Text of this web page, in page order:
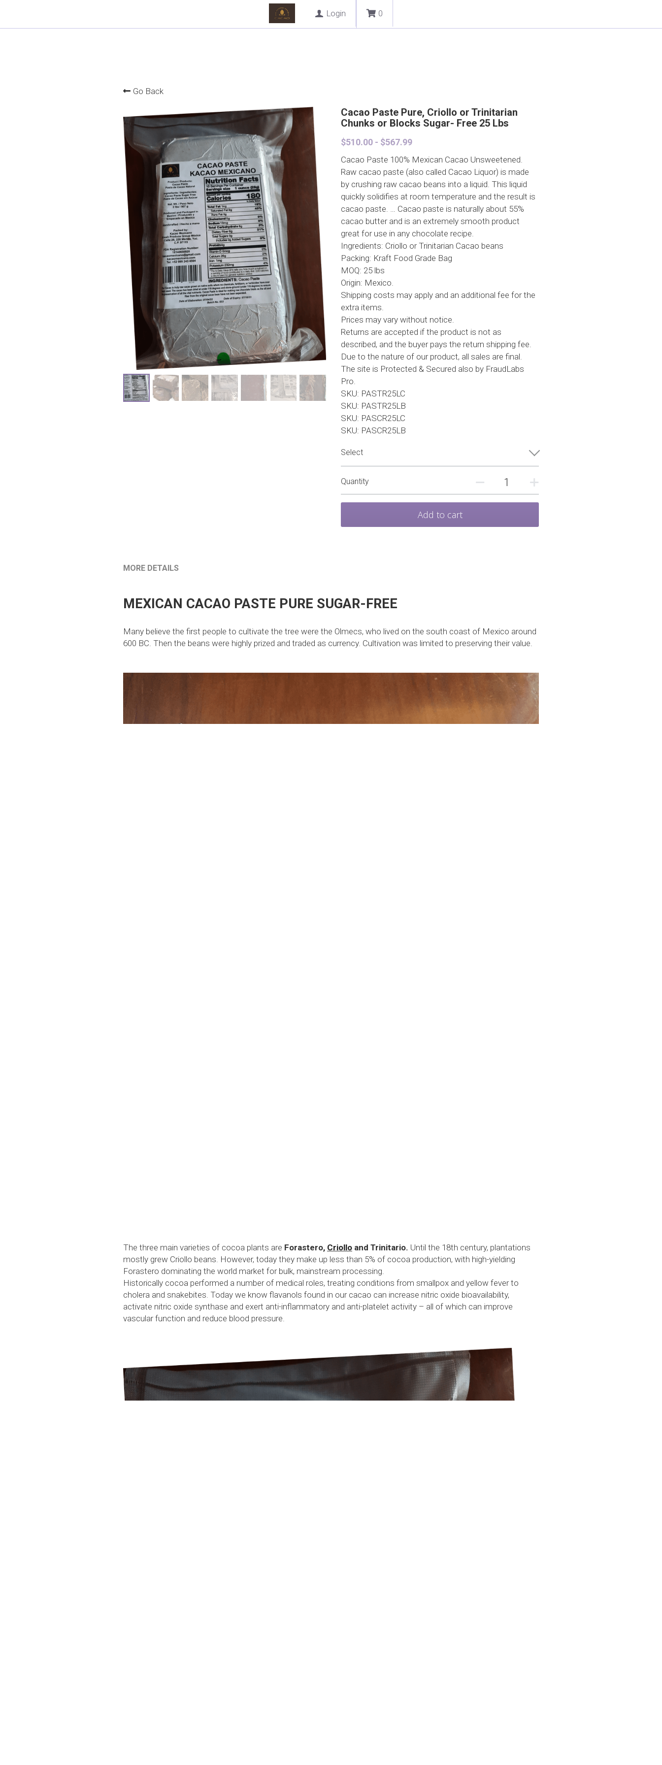
Login 0
Go Back
Cacao Paste Pure, Criollo or Trinitarian
Chunks or Blocks Sugar- Free 25 Lbs
$510.00 - $567.99
Cacao Paste 100% Mexican Cacao Unsweetened.
Raw cacao paste (also called Cacao Liquor) is made
by crushing raw cacao beans into a liquid. This liquid
quickly solidifies at room temperature and the result is
cacao paste. … Cacao paste is naturally about 55%
cacao butter and is an extremely smooth product
great for use in any chocolate recipe.
Ingredients: Criollo or Trinitarian Cacao beans
Packing: Kraft Food Grade Bag
MOQ: 25 lbs
Origin: Mexico.
Shipping costs may apply and an additional fee for the
extra items.
Prices may vary without notice.
Returns are accepted if the product is not as
described, and the buyer pays the return shipping fee.
Due to the nature of our product, all sales are final.
The site is Protected & Secured also by FraudLabs
Pro.
SKU: PASTR25LC
SKU: PASTR25LB
SKU: PASCR25LC
SKU: PASCR25LB
Select
Quantity
Add to cart
MORE DETAILS
MEXICAN CACAO PASTE PURE SUGAR-FREE
Many believe the first people to cultivate the tree were the Olmecs, who lived on the south coast of Mexico around
600 BC. Then the beans were highly prized and traded as currency. Cultivation was limited to preserving their value.
The three main varieties of cocoa plants are Forastero, Criollo and Trinitario. Until the 18th century, plantations
mostly grew Criollo beans. However, today they make up less than 5% of cocoa production, with high-yielding
Forastero dominating the world market for bulk, mainstream processing.
Historically cocoa performed a number of medical roles, treating conditions from smallpox and yellow fever to
cholera and snakebites. Today we know flavanols found in our cacao can increase nitric oxide bioavailability,
activate nitric oxide synthase and exert anti-inflammatory and anti-platelet activity – all of which can improve
vascular function and reduce blood pressure.